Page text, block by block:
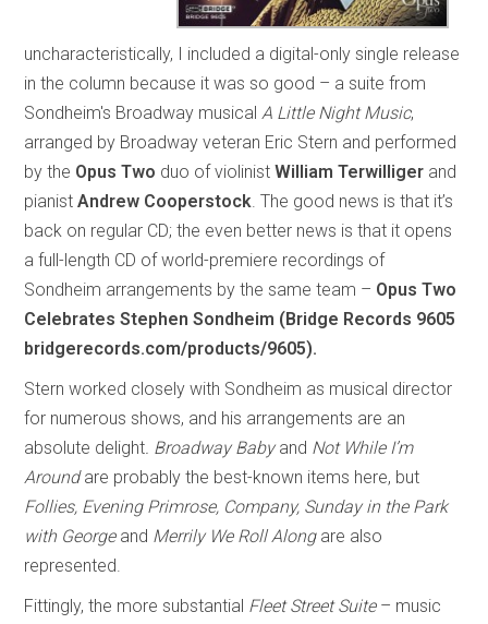
uncharacteristically, I included a digital-only single release
in the column because it was so good – a suite from
Sondheim's Broadway musicalA Little Night Music,
arranged by Broadway veteran Eric Stern and performed
by the Opus Two duo of violinistWilliam Terwilliger and
pianistAndrew Cooperstock. The good news is that it’s
back on regular CD; the even better news is that it opens
a full-length CD of world-premiere recordings of
Sondheim arrangements by the same team – Opus Two
Celebrates Stephen Sondheim (Bridge Records 9605
bridgerecords.com/products/9605).
Stern worked closely with Sondheim as musical director
for numerous shows, and his arrangements are an
absolute delight. Broadway Babyand Not While I’m
Aroundare probably the best-known items here, but
Follies, Evening Primrose, Company, Sunday in the Park
with George and Merrily We Roll Alongare also
represented.
Fittingly, the more substantial Fleet Street Suite– music